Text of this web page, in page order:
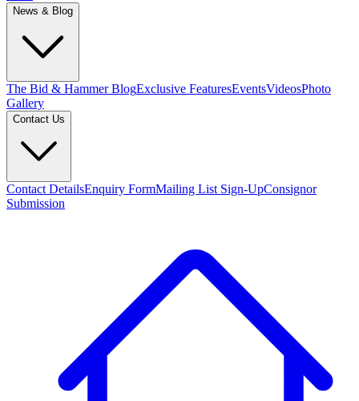
News & Blog
The Bid & Hammer BlogExclusive FeaturesEventsVideosPhoto
Gallery
Contact Us
Contact DetailsEnquiry FormMailing List Sign-UpConsignor
Submission